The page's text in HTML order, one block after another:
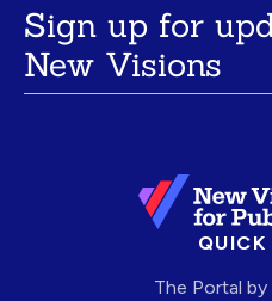
Sign up for
New Visions
QUICK
The Portal